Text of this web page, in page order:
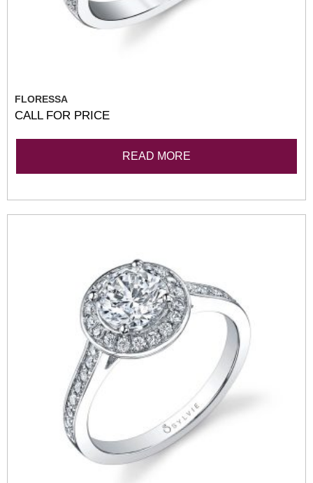
FLORESSA
CALL FOR PRICE
READ MORE